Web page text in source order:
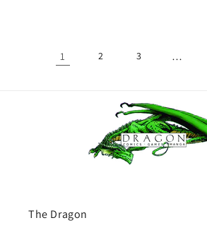
1 2 3 …
The Dragon